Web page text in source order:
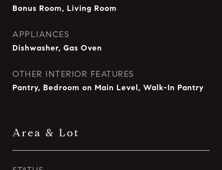
Bonus Room, Living Room
APPLIANCES
Dishwasher, Gas Oven
OTHER INTERIOR FEATURES
Pantry, Bedroom on Main Level, Walk-In Pantry
Area & Lot